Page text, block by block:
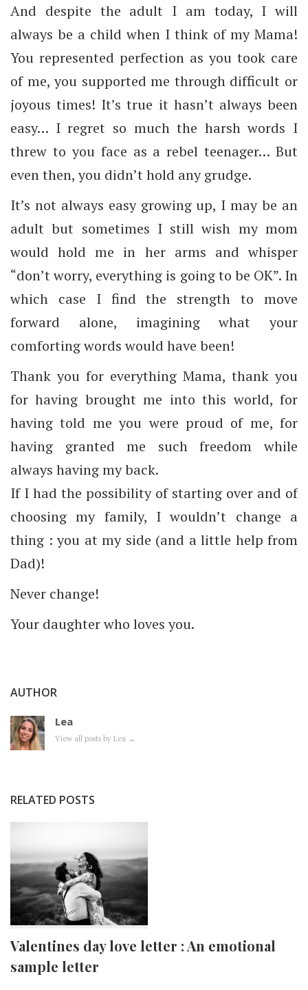
And despite the adult I am today, I will
always be a child when I think of my Mama!
You represented perfection as you took care
of me, you supported me through difficult or
joyous times! It’s true it hasn’t always been
easy… I regret so much the harsh words I
threw to you face as a rebel teenager… But
even then, you didn’t hold any grudge.
It’s not always easy growing up, I may be an
adult but sometimes I still wish my mom
would hold me in her arms and whisper
“don’t worry, everything is going to be OK”. In
which case I find the strength to move
forward alone, imagining what your
comforting words would have been!
Thank you for everything Mama, thank you
for having brought me into this world, for
having told me you were proud of me, for
having granted me such freedom while
always having my back.
If I had the possibility of starting over and of
choosing my family, I wouldn’t change a
thing : you at my side (and a little help from
Dad)!
Never change!
Your daughter who loves you.
AUTHOR
Lea
View all posts by Lea →
RELATED POSTS
Valentines day love letter : An emotional
sample letter